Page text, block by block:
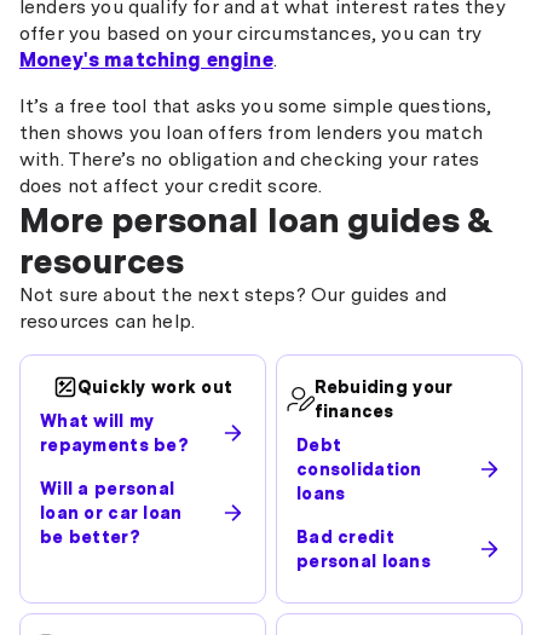
lenders you qualify for and at what interest rates they
offer you based on your circumstances, you can try
Money's matching engine.
It’s a free tool that asks you some simple questions,
then shows you loan offers from lenders you match
with. There’s no obligation and checking your rates
does not affect your credit score.
More personal loan guides &
resources
Not sure about the next steps? Our guides and
resources can help.
Quickly work out
What will my
repayments be?
Will a personal
loan or car loan
be better?
Rebuiding your
finances
Debt
consolidation
loans
Bad credit
personal loans